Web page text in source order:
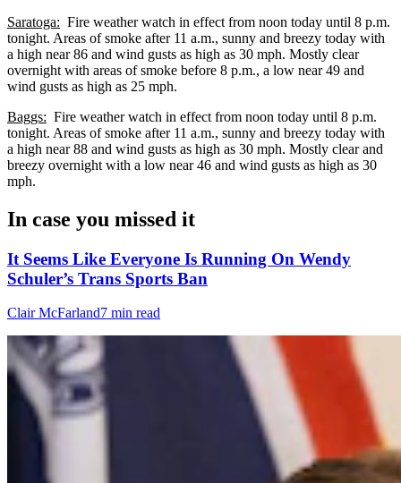
Saratoga: Fire weather watch in effect from noon today until 8 p.m.
tonight. Areas of smoke after 11 a.m., sunny and breezy today with
a high near 86 and wind gusts as high as 30 mph. Mostly clear
overnight with areas of smoke before 8 p.m., a low near 49 and
wind gusts as high as 25 mph.
Baggs: Fire weather watch in effect from noon today until 8 p.m.
tonight. Areas of smoke after 11 a.m., sunny and breezy today with
a high near 88 and wind gusts as high as 30 mph. Mostly clear and
breezy overnight with a low near 46 and wind gusts as high as 30
mph.
In case you missed it
It Seems Like Everyone Is Running On Wendy
Schuler’s Trans Sports Ban
Clair McFarland7 min read